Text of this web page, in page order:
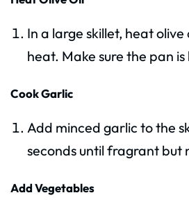
In a large skillet, heat
heat. Make sure the pan is
Cook Garlic
Add minced garlic to the
seconds until fragrant but
Add Vegetables